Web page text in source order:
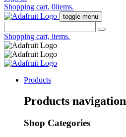
Shopping cart, 0items.
toggle menu
Shopping cart, items.
Products
Products navigation
Shop Categories